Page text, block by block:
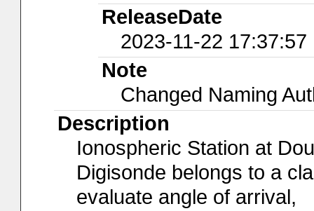
ReleaseDate
2023-11-22 17:37:57
Note
Changed Naming
Description
Ionospheric Station at
Digisonde belongs to a
evaluate angle of arrival,